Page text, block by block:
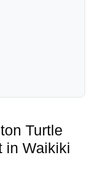
Turtle
in Waikiki